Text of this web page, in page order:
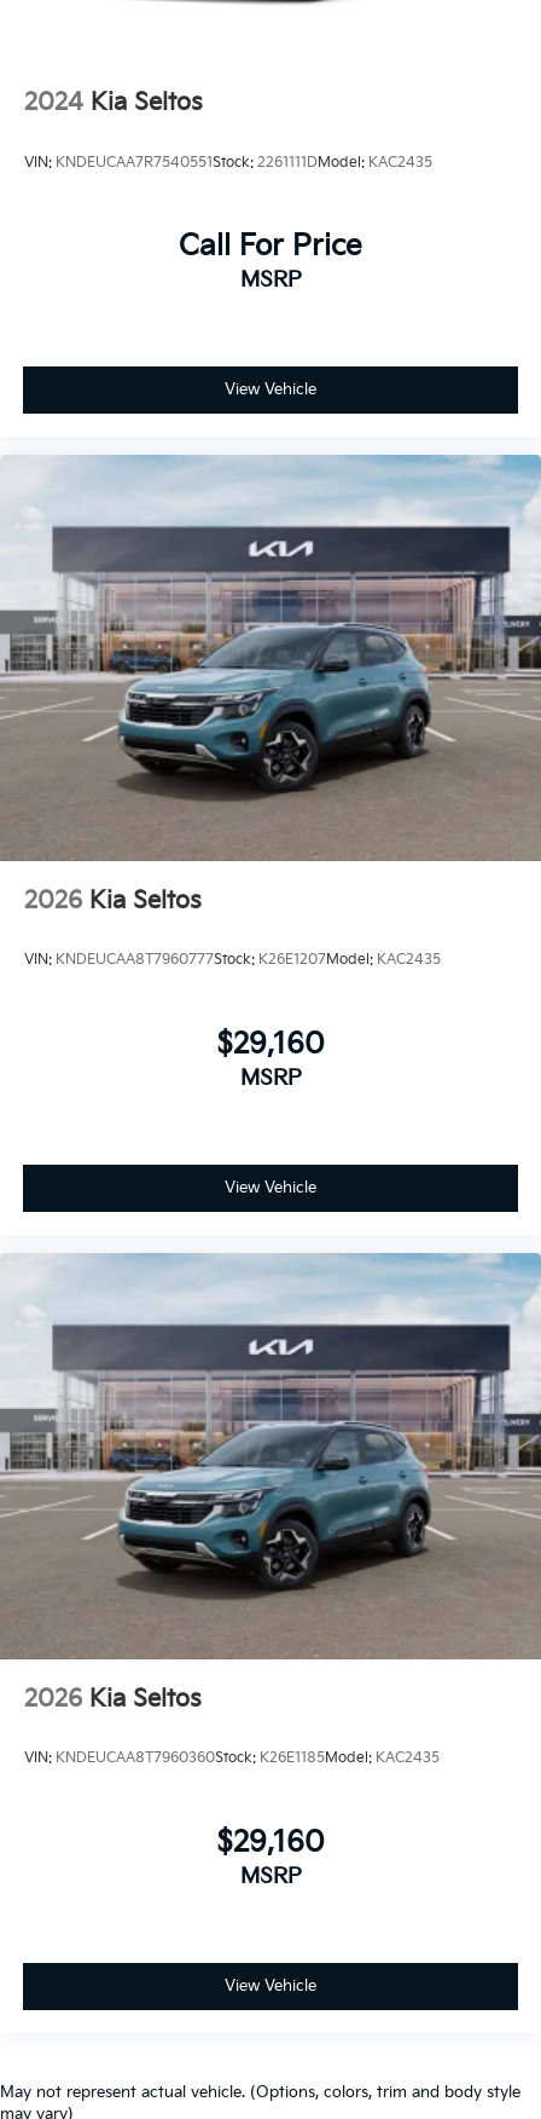
2024 Kia Seltos
VIN: KNDEUCAA7R7540551Stock: 2261111DModel: KAC2435
Call For Price
MSRP
View Vehicle
2026 Kia Seltos
VIN: KNDEUCAA8T7960777Stock: K26E1207Model: KAC2435
$29,160
MSRP
View Vehicle
2026 Kia Seltos
VIN: KNDEUCAA8T7960360Stock: K26E1185Model: KAC2435
$29,160
MSRP
View Vehicle
May not represent actual vehicle. (Options, colors, trim and body style
may vary)